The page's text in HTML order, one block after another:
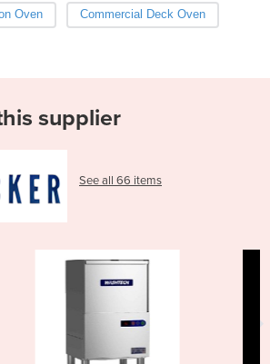
Oven Commercial Deck Oven
supplier
See all 66 items